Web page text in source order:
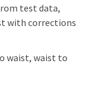
test data,
with corrections
waist, waist to